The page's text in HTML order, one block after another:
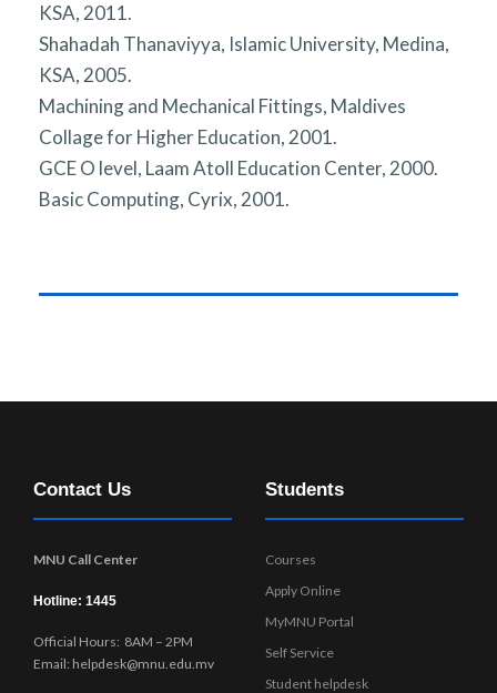
KSA, 2011.
Shahadah Thanaviyya, Islamic University, Medina,
KSA, 2005.
Machining and Mechanical Fittings, Maldives
Collage for Higher Education, 2001.
GCE O level, Laam Atoll Education Center, 2000.
Basic Computing, Cyrix, 2001.
Contact Us
MNU Call Center
Hotline: 1445
Official Hours: 8AM – 2PM
Email: helpdesk@mnu.edu.mv
Students
Courses
Apply Online
MyMNU Portal
Self Service
Student helpdesk